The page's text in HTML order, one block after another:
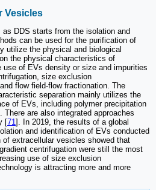
Vesicles
DDS starts from the isolation and
can be used for the purification of
utilize the physical and biological
the physical characteristics of
use of EVs density or size and impurities
size exclusion
flow field-flow fractionation. The
separation mainly utilizes the
of EVs, including polymer precipitation
are also integrated approaches
[71 ]. In 2019, the results of a global
and identification of EVs conducted
extracellular vesicles showed that
centrifugation were still the most
use of size exclusion
is attracting more and more